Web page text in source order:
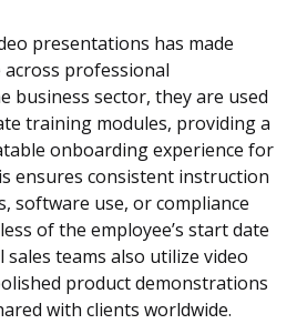
presentations has made
professional
business sector, they are used
training modules, providing a
onboarding experience for
ensures consistent instruction
software use, or compliance
of the employee’s start date
teams also utilize video
product demonstrations
with clients worldwide.